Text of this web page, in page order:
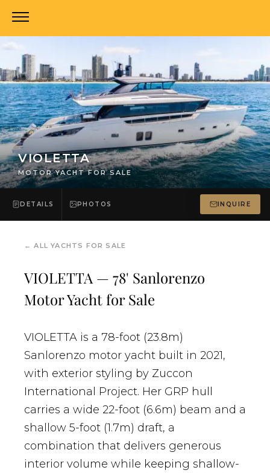
VIOLETTA
MOTOR YACHT FOR SALE
DETAILS PHOTOS INQUIRE
←ALL YACHTS FOR SALE
VIOLETTA — 78' Sanlorenzo
Motor Yacht for Sale
VIOLETTA is a 78-foot (23.8m)
Sanlorenzo motor yacht built in 2021,
with exterior styling by Zuccon
International Project. Her GRP hull
carries a wide 22-foot (6.6m) beam and a
shallow 5-foot (1.7m) draft, a
combination that delivers generous
interior volume while keeping shallow-